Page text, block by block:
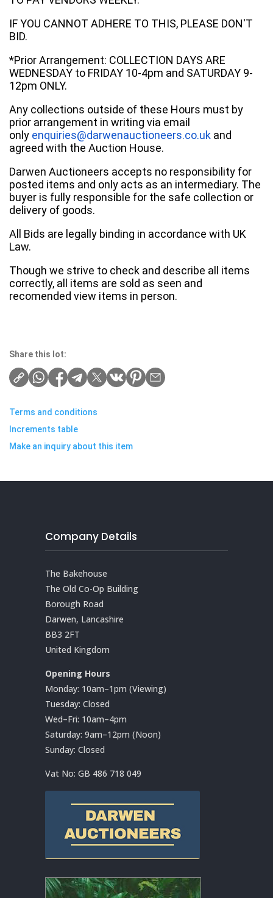
IF YOU CANNOT ADHERE TO THIS, PLEASE DON'T
BID.
*Prior Arrangement: COLLECTION DAYS ARE
WEDNESDAY to FRIDAY 10-4pm and SATURDAY 9-
12pm ONLY.
Any collections outside of these Hours must by
prior arrangement in writing via email
only enquiries@darwenauctioneers.co.uk and
agreed with the Auction House.
Darwen Auctioneers accepts no responsibility for
posted items and only acts as an intermediary. The
buyer is fully responsible for the safe collection or
delivery of goods.
All Bids are legally binding in accordance with UK
Law.
Though we strive to check and describe all items
correctly, all items are sold as seen and
recomended view items in person.
Share this lot:
Terms and conditions
Increments table
Make an inquiry about this item
Company Details
The Bakehouse
The Old Co-Op Building
Borough Road
Darwen, Lancashire
BB3 2FT
United Kingdom
Opening Hours
Monday: 10am–1pm (Viewing)
Tuesday: Closed
Wed–Fri: 10am–4pm
Saturday: 9am–12pm (Noon)
Sunday: Closed
Vat No: GB 486 718 049